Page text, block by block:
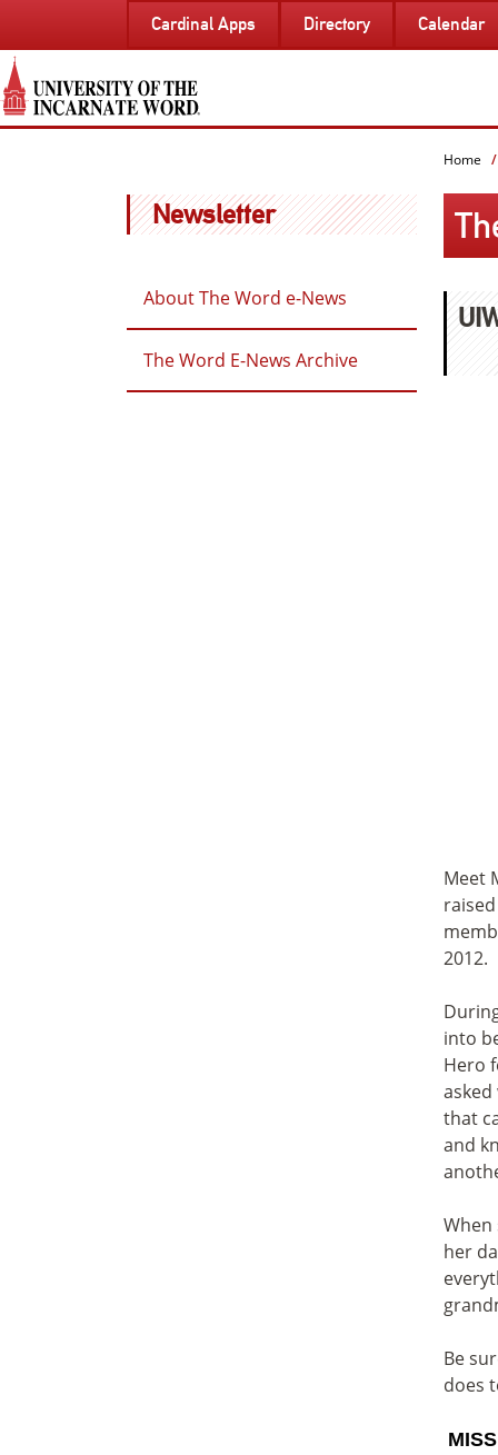
PAGE
CONTENT
Cardinal Apps Directory Calendar
Newsletter
About The Word e-News
The Word E-News Archive
Home
Meet
2012.
into
Hero
that
and
When
her
Be
does